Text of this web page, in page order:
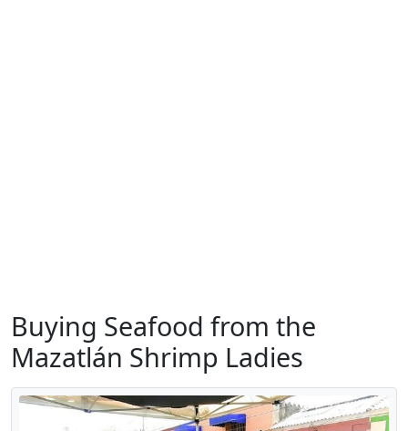
Buying Seafood from the
Mazatlán Shrimp Ladies